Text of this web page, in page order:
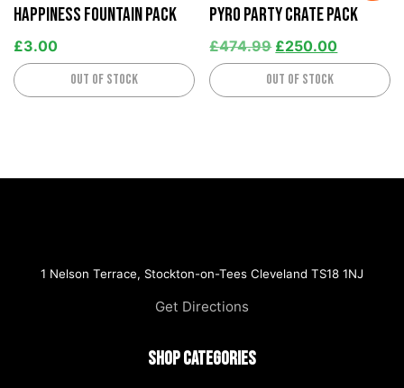
Happiness Fountain Pack
£3.00
Out of stock
Pyro Party Crate Pack
£474.99 £250.00
Out of stock
1 Nelson Terrace, Stockton-on-Tees Cleveland TS18 1NJ
Get Directions
Shop Categories